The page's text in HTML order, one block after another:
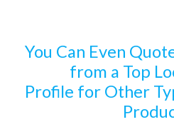
You Can Even
from a Top
Profile for Other